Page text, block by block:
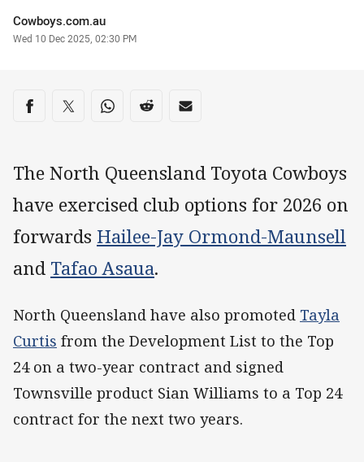
Author
Cowboys.com.au
Timestamp
Wed 10 Dec 2025, 02:30 PM
Share on social media
Share via Facebook
Share via Twitter
Share via Whats-app
Share via Reddit
Share via Email
The North Queensland Toyota Cowboys
have exercised club options for 2026 on
forwards Hailee-Jay Ormond-Maunsell
and Tafao Asaua.
North Queensland have also promoted Tayla
Curtis from the Development List to the Top
24 on a two-year contract and signed
Townsville product Sian Williams to a Top 24
contract for the next two years.